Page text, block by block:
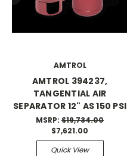
AMTROL
AMTROL 394237,
TANGENTIAL AIR
SEPARATOR 12" AS 150 PSI
MSRP: $19,734.00
$7,621.00
Quick View